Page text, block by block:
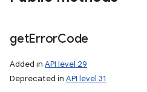
getErrorCode
Added in API level 29
Deprecated in API level 31